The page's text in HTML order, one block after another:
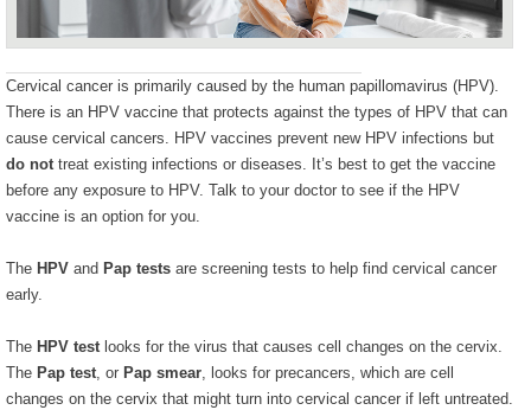
Cervical cancer is primarily caused by the human papillomavirus (HPV).
There is an HPV vaccine that protects against the types of HPV that can
cause cervical cancers. HPV vaccines prevent new HPV infections but
do not treat existing infections or diseases. It’s best to get the vaccine
before any exposure to HPV. Talk to your doctor to see if the HPV
vaccine is an option for you.
The HPV and Pap tests are screening tests to help find cervical cancer
early.
The HPV test looks for the virus that causes cell changes on the cervix.
The Pap test , or Pap smear , looks for precancers, which are cell
changes on the cervix that might turn into cervical cancer if left untreated.